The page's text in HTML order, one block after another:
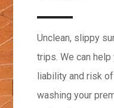
Unclean, slippy
trips. We can
liability and risk
washing your